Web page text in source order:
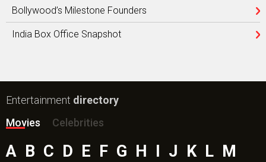
Bollywood’s Milestone Founders
India Box Office Snapshot
Entertainment directory
Movies
Celebrities
A B C D E F G H I J K L M